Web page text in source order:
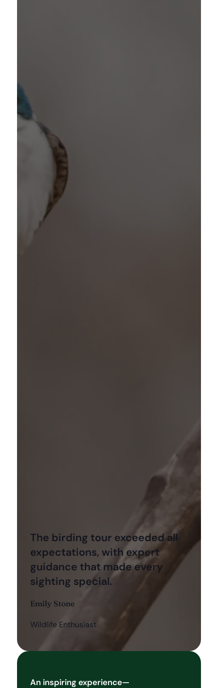
The birding tour exceeded all
expectations, with expert
guidance that made every
sighting special.
Emily Stone
Wildlife Enthusiast
An inspiring experience—